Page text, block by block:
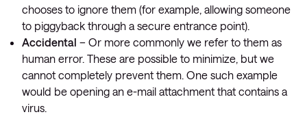
chooses to ignore them (for example, allowing someone
to piggyback through a secure entrance point).
Accidental – Or more commonly we refer to them as
human error. These are possible to minimize, but we
cannot completely prevent them. One such example
would be opening an e-mail attachment that contains a
virus.